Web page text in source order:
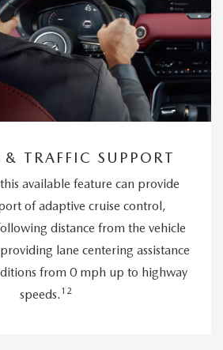
TRAFFIC SUPPORT
available feature can provide
of adaptive cruise control,
distance from the vehicle
lane centering assistance
from 0 mph up to highway
speeds. 12